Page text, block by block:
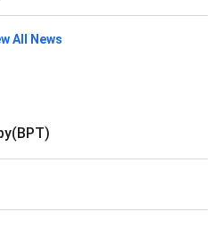
All News